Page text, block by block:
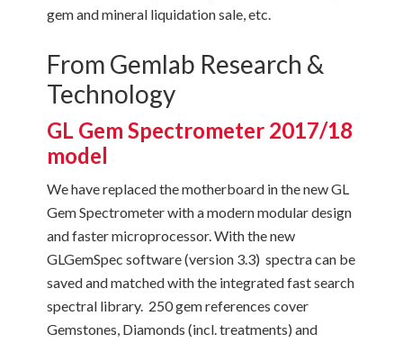
gem and mineral liquidation sale, etc.
From Gemlab Research &
Technology
GL Gem Spectrometer 2017/18
model
We have replaced the motherboard in the new GL
Gem Spectrometer with a modern modular design
and faster microprocessor. With the new
GLGemSpec software (version 3.3) spectra can be
saved and matched with the integrated fast search
spectral library. 250 gem references cover
Gemstones, Diamonds (incl. treatments) and